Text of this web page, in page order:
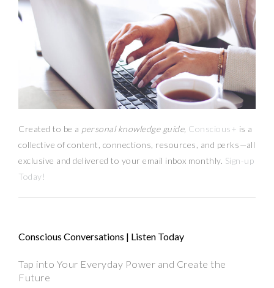
Created to be a personal knowledge guide, Conscious+ is a
collective of content, connections, resources, and perks—all
exclusive and delivered to your email inbox monthly. Sign-up
Today!
Conscious Conversations | Listen Today
Tap into Your Everyday Power and Create the
Future